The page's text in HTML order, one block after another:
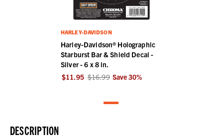
HARLEY-DAVIDSON
Harley-Davidson® Holographic
Starburst Bar & Shield Decal -
Silver - 6 x 8 in.
$11.95 $16.99 Save30%
DESCRIPTION